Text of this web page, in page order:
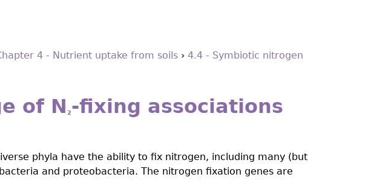
4 - Nutrient uptake from soils› 4.4 - Symbiotic nitrogen
of N 2-ﬁxing associations
phyla have the ability to fix nitrogen, including many (but
and proteobacteria. The nitrogen fixation genes are